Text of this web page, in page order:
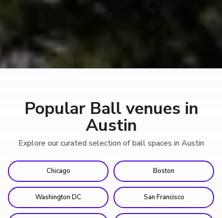
Popular Ball venues in
Austin
Explore our curated selection of ball spaces in Austin
Chicago Boston
Washington DC San Francisco